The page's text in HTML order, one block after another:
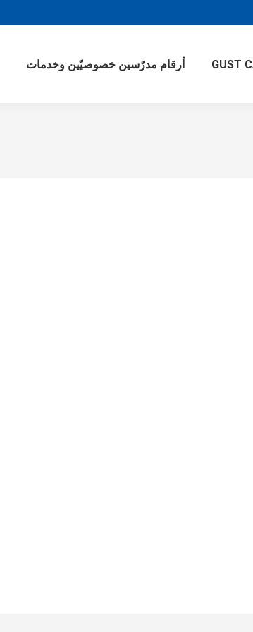
أرقام مدرّسين خصوصيّين وخدمات GUST